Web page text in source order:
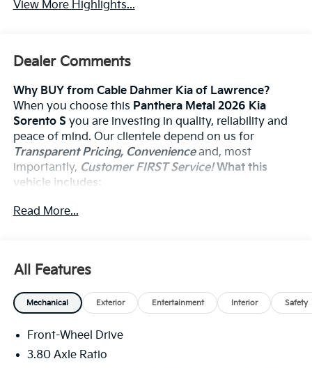
View More Highlights...
Dealer Comments
Why BUY from Cable Dahmer Kia of Lawrence?
When you choose this Panthera Metal 2026 Kia
Sorento S you are investing in quality, reliability and
peace of mind. Our clientele depend on us for
Transparent Pricing, Convenienceand, most
importantly, Customer FIRST Service! What this
vehicle includes:
Cargo Net ($65 Value)
Safety And Security
The vehicle constantly monitors the roadway in
front of the vehicle and identifies and tracks
pedestrians on an interior display. If the system
Read More...
All Features
Mechanical Exterior Entertainment Interior Safety
Front-Wheel Drive
3.80 Axle Ratio